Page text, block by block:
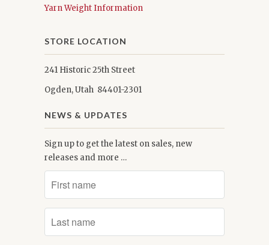
Yarn Weight Information
STORE LOCATION
241 Historic 25th Street
Ogden, Utah 84401-2301
NEWS & UPDATES
Sign up to get the latest on sales, new
releases and more …